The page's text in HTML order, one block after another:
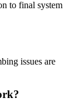
to final system
issues are